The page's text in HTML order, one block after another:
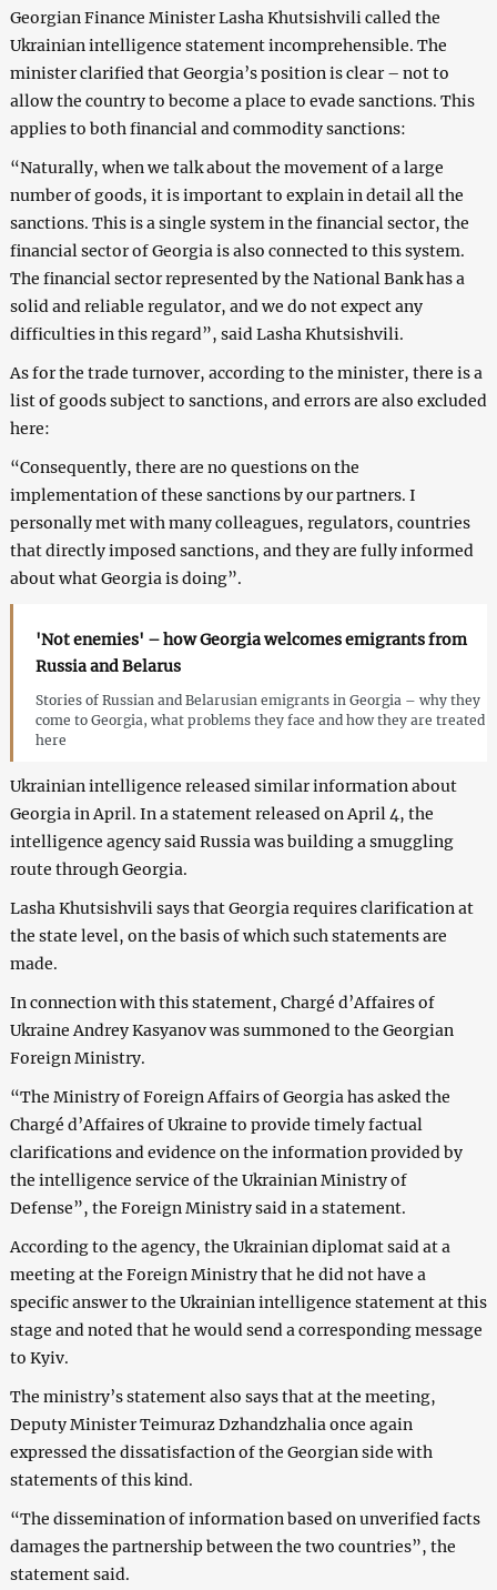
Georgian Finance Minister Lasha Khutsishvili called the
Ukrainian intelligence statement incomprehensible. The
minister clarified that Georgia’s position is clear – not to
allow the country to become a place to evade sanctions. This
applies to both financial and commodity sanctions:
“Naturally, when we talk about the movement of a large
number of goods, it is important to explain in detail all the
sanctions. This is a single system in the financial sector, the
financial sector of Georgia is also connected to this system.
The financial sector represented by the National Bank has a
solid and reliable regulator, and we do not expect any
difficulties in this regard”, said Lasha Khutsishvili.
As for the trade turnover, according to the minister, there is a
list of goods subject to sanctions, and errors are also excluded
here:
“Consequently, there are no questions on the
implementation of these sanctions by our partners. I
personally met with many colleagues, regulators, countries
that directly imposed sanctions, and they are fully informed
about what Georgia is doing”.
'Not enemies' – how Georgia welcomes emigrants from
Russia and Belarus
Stories of Russian and Belarusian emigrants in Georgia – why they
come to Georgia, what problems they face and how they are treated
here
Ukrainian intelligence released similar information about
Georgia in April. In a statement released on April 4, the
intelligence agency said Russia was building a smuggling
route through Georgia.
Lasha Khutsishvili says that Georgia requires clarification at
the state level, on the basis of which such statements are
made.
In connection with this statement, Chargé d’Affaires of
Ukraine Andrey Kasyanov was summoned to the Georgian
Foreign Ministry.
“The Ministry of Foreign Affairs of Georgia has asked the
Chargé d’Affaires of Ukraine to provide timely factual
clarifications and evidence on the information provided by
the intelligence service of the Ukrainian Ministry of
Defense”, the Foreign Ministry said in a statement.
According to the agency, the Ukrainian diplomat said at a
meeting at the Foreign Ministry that he did not have a
specific answer to the Ukrainian intelligence statement at this
stage and noted that he would send a corresponding message
to Kyiv.
The ministry’s statement also says that at the meeting,
Deputy Minister Teimuraz Dzhandzhalia once again
expressed the dissatisfaction of the Georgian side with
statements of this kind.
“The dissemination of information based on unverified facts
damages the partnership between the two countries”, the
statement said.